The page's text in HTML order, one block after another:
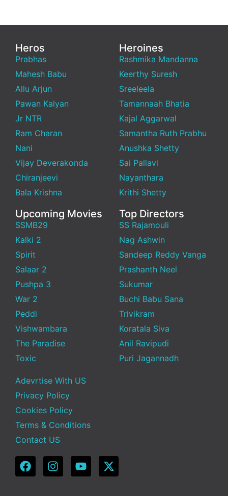
Heros
Prabhas
Mahesh Babu
Allu Arjun
Pawan Kalyan
Jr NTR
Ram Charan
Nani
Vijay Deverakonda
Chiranjeevi
Bala Krishna
Heroines
Rashmika Mandanna
Keerthy Suresh
Sreeleela
Tamannaah Bhatia
Kajal Aggarwal
Samantha Ruth Prabhu
Anushka Shetty
Sai Pallavi
Nayanthara
Krithi Shetty
Upcoming Movies
SSMB29
Kalki 2
Spirit
Salaar 2
Pushpa 3
War 2
Peddi
Vishwambara
The Paradise
Toxic
Top Directors
SS Rajamouli
Nag Ashwin
Sandeep Reddy Vanga
Prashanth Neel
Sukumar
Buchi Babu Sana
Trivikram
Koratala Siva
Anil Ravipudi
Puri Jagannadh
Adevrtise With US
Privacy Policy
Cookies Policy
Terms & Conditions
Contact US